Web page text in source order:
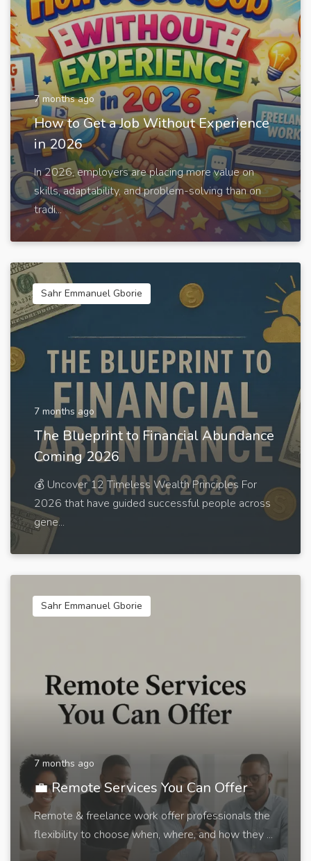
7 months ago
How to Get a Job Without Experience
in 2026
In 2026, employers are placing more value on
skills, adaptability, and problem-solving than on
tradi...
Sahr Emmanuel Gborie
7 months ago
The Blueprint to Financial Abundance
Coming 2026
💰 Uncover 12 Timeless Wealth Principles For
2026 that have guided successful people across
gene...
Sahr Emmanuel Gborie
7 months ago
💼 Remote Services You Can Offer
Remote & freelance work offer professionals the
flexibility to choose when, where, and how they ...